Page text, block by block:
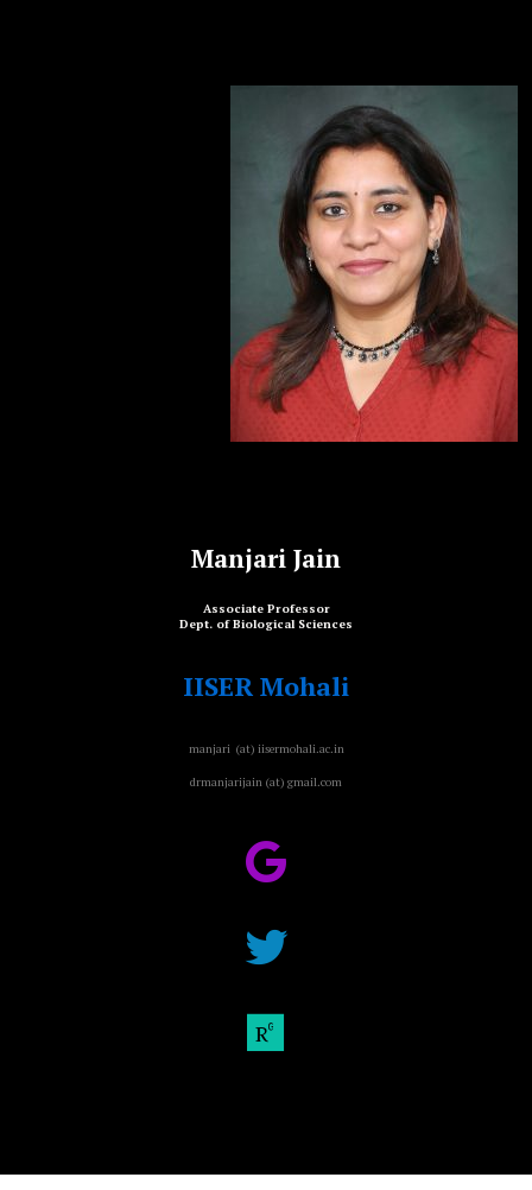
Manjari Jain
Associate Professor
Dept. of Biological Sciences
IISER Mohali
manjari (at) iisermohali.ac.in
drmanjarijain (at) gmail.com